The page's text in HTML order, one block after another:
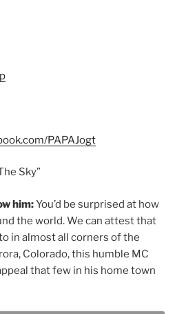
PAPAJogt
Sky”
him:You’d be surprised at how
the world. We can attest that
in almost all corners of the
Colorado, this humble MC
that few in his home town